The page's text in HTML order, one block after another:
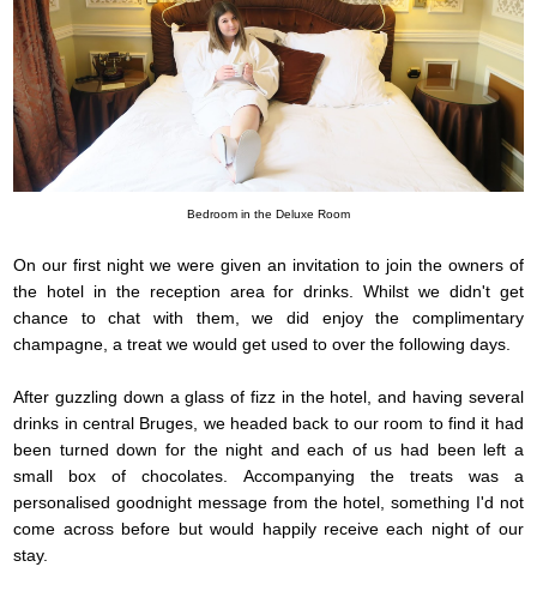
Bedroom in the Deluxe Room
On our first night we were given an invitation to join the owners of
the hotel in the reception area for drinks. Whilst we didn't get
chance to chat with them, we did enjoy the complimentary
champagne, a treat we would get used to over the following days.
After guzzling down a glass of fizz in the hotel, and having several
drinks in central Bruges, we headed back to our room to find it had
been turned down for the night and each of us had been left a
small box of chocolates. Accompanying the treats was a
personalised goodnight message from the hotel, something I'd not
come across before but would happily receive each night of our
stay.